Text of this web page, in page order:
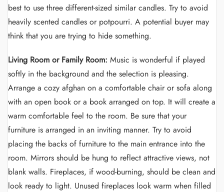
best to use three different-sized similar candles. Try to avoid
heavily scented candles or potpourri. A potential buyer may
think that you are trying to hide something.
Living Room or Family Room: Music is wonderful if played
softly in the background and the selection is pleasing.
Arrange a cozy afghan on a comfortable chair or sofa along
with an open book or a book arranged on top. It will create a
warm comfortable feel to the room. Be sure that your
furniture is arranged in an inviting manner. Try to avoid
placing the backs of furniture to the main entrance into the
room. Mirrors should be hung to reflect attractive views, not
blank walls. Fireplaces, if wood-burning, should be clean and
look ready to light. Unused fireplaces look warm when filled